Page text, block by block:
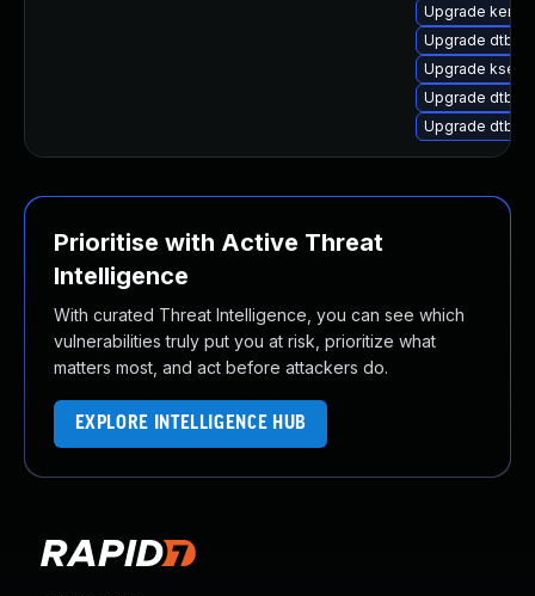
Upgrade
Upgrade dtb-
Upgrade
Upgrade dtb-
Upgrade dtb-
Prioritise with Active Threat
Intelligence
With curated Threat Intelligence, you can see which
vulnerabilities truly put you at risk, prioritize what
matters most, and act before attackers do.
EXPLORE INTELLIGENCE HUB